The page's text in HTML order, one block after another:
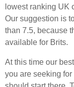
lowest ranking UK
Our suggestion is
than 7.5, because
available for Brits.
At this time our
you are seeking